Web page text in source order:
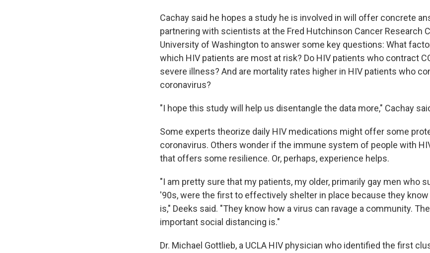
Cachay said he hopes a study he is involved in will offer concrete
partnering with scientists at the Fred Hutchinson Cancer Research
University of Washington to answer some key questions: What
which HIV patients are most at risk? Do HIV patients who contract
severe illness? And are mortality rates higher in HIV patients who
coronavirus?
"I hope this study will help us disentangle the data more," Cachay
Some experts theorize daily HIV medications might offer some
coronavirus. Others wonder if the immune system of people with
that offers some resilience. Or, perhaps, experience helps.
"I am pretty sure that my patients, my older, primarily gay men who
'90s, were the first to effectively shelter in place because they
is," Deeks said. "They know how a virus can ravage a community.
important social distancing is."
Dr. Michael Gottlieb, a UCLA HIV physician who identified the first